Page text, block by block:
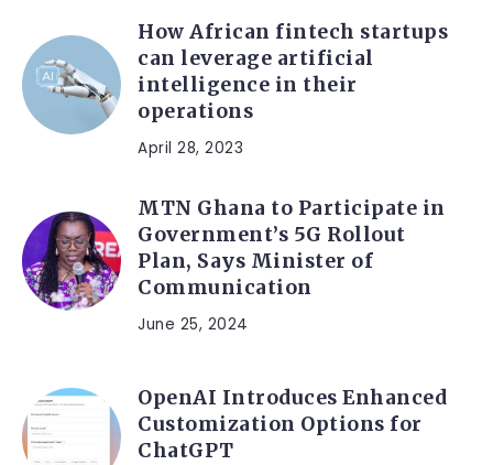
How African fintech startups
can leverage artificial
intelligence in their
operations
April 28, 2023
MTN Ghana to Participate in
Government’s 5G Rollout
Plan, Says Minister of
Communication
June 25, 2024
OpenAI Introduces Enhanced
Customization Options for
ChatGPT